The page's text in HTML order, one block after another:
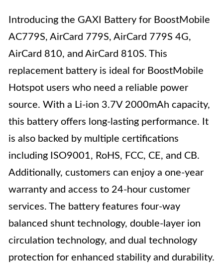
Introducing the GAXI Battery for BoostMobile
AC779S, AirCard 779S, AirCard 779S 4G,
AirCard 810, and AirCard 810S. This
replacement battery is ideal for BoostMobile
Hotspot users who need a reliable power
source. With a Li-ion 3.7V 2000mAh capacity,
this battery offers long-lasting performance. It
is also backed by multiple certifications
including ISO9001, RoHS, FCC, CE, and CB.
Additionally, customers can enjoy a one-year
warranty and access to 24-hour customer
services. The battery features four-way
balanced shunt technology, double-layer ion
circulation technology, and dual technology
protection for enhanced stability and durability.